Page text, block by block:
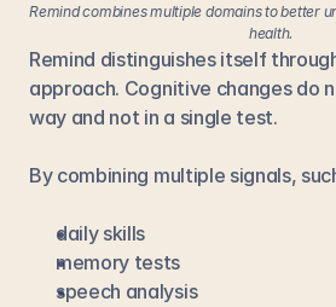
Remind combines multiple domains to better
health.
Remind distinguishes itself
approach. Cognitive changes do
way and not in a single test.
By combining multiple signals,
daily skills
memory tests
speech analysis